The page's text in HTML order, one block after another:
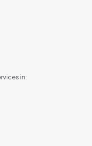
in: